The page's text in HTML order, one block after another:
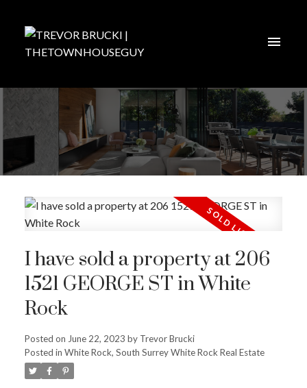
I have sold a property at 206
1521 GEORGE ST in White
Rock
Posted on June 22, 2023 by Trevor Brucki
Posted in White Rock, South Surrey White Rock Real Estate